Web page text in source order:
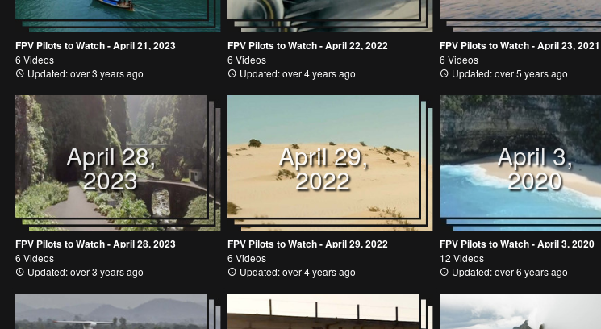
FPV Pilots to Watch - April 21, 2023
6 Videos
Updated: over 3 years ago
FPV Pilots to Watch - April 22, 2022
6 Videos
Updated: over 4 years ago
FPV Pilots to Watch - April 23, 2021
6 Videos
Updated: over 5 years ago
April 28,
2023
FPV Pilots to Watch - April 28, 2023
6 Videos
Updated: over 3 years ago
April 29,
2022
FPV Pilots to Watch - April 29, 2022
6 Videos
Updated: over 4 years ago
April 3,
2020
FPV Pilots to Watch - April 3, 2020
12 Videos
Updated: over 6 years ago